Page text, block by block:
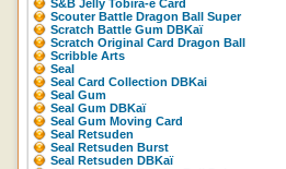
S&B Jelly Tobira-e Card
Scouter Battle Dragon Ball Super
Scratch Battle Gum DBKaï
Scratch Original Card Dragon Ball
Scribble Arts
Seal
Seal Card Collection DBKai
Seal Gum
Seal Gum DBKaï
Seal Gum Moving Card
Seal Retsuden
Seal Retsuden Burst
Seal Retsuden DBKaï